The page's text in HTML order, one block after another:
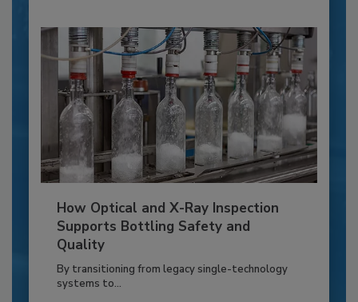
How Optical and X-Ray Inspection
Supports Bottling Safety and
Quality
By transitioning from legacy single-technology
systems to...